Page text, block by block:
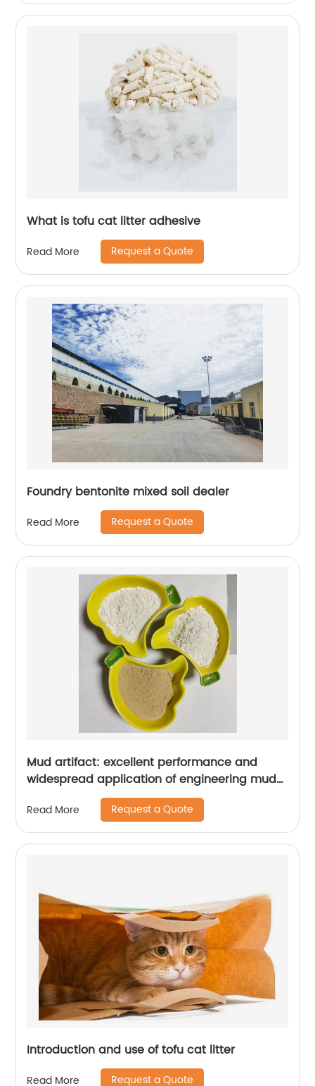
What is tofu cat litter adhesive
Read More Request a Quote
Foundry bentonite mixed soil dealer
Read More Request a Quote
Mud artifact: excellent performance and
widespread application of engineering mud
Read More Request a Quote
Introduction and use of tofu cat litter
Read More Request a Quote